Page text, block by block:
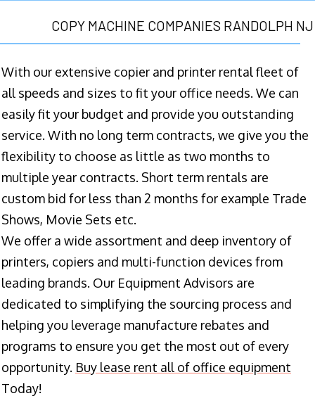
COPY MACHINE COMPANIES RANDOLPH NJ
With our extensive copier and printer rental fleet of
all speeds and sizes to fit your office needs. We can
easily fit your budget and provide you outstanding
service. With no long term contracts, we give you the
flexibility to choose as little as two months to
multiple year contracts. Short term rentals are
custom bid for less than 2 months for example Trade
Shows, Movie Sets etc.
We offer a wide assortment and deep inventory of
printers, copiers and multi-function devices from
leading brands. Our Equipment Advisors are
dedicated to simplifying the sourcing process and
helping you leverage manufacture rebates and
programs to ensure you get the most out of every
opportunity. Buy lease rent all of office equipment
Today!